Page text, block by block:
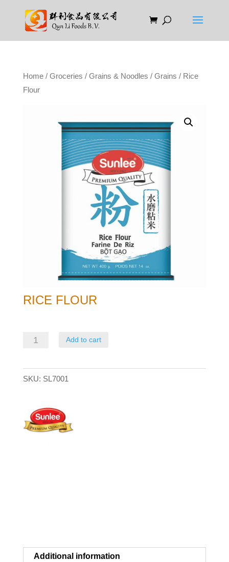
Home/ Groceries / Grains & Noodles / Grains / Rice
Flour
RICE FLOUR
Rice
Add to cart
SKU: SL7001
Additional information